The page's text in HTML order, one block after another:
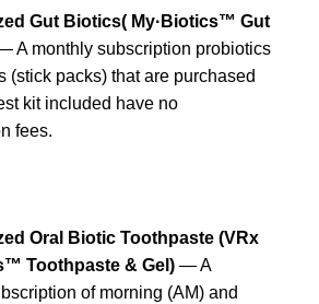
Gut Biotics( My·Biotics™ Gut
A monthly subscription probiotics
(stick packs) that are purchased
kit included have no
fees.
Oral Biotic Toothpaste (VRx
Toothpaste & Gel) — A
of morning (AM) and